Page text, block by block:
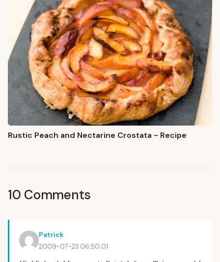
Rustic Peach and Nectarine Crostata - Recipe
10 Comments
Patrick
2009-07-23 06:50:01